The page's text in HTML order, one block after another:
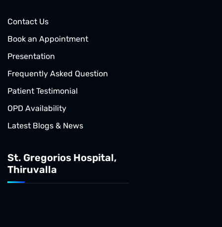
Contact Us
Book an Appointment
Presentation
Frequently Asked Question
Patient Testimonial
OPD Availability
Latest Blogs & News
St. Gregorios Hospital,
Thiruvalla